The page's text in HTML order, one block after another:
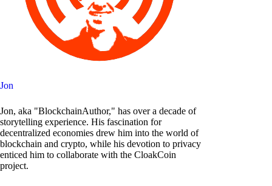
Jon
Jon, aka "BlockchainAuthor," has over a decade of
storytelling experience. His fascination for
decentralized economies drew him into the world of
blockchain and crypto, while his devotion to privacy
enticed him to collaborate with the CloakCoin
project.